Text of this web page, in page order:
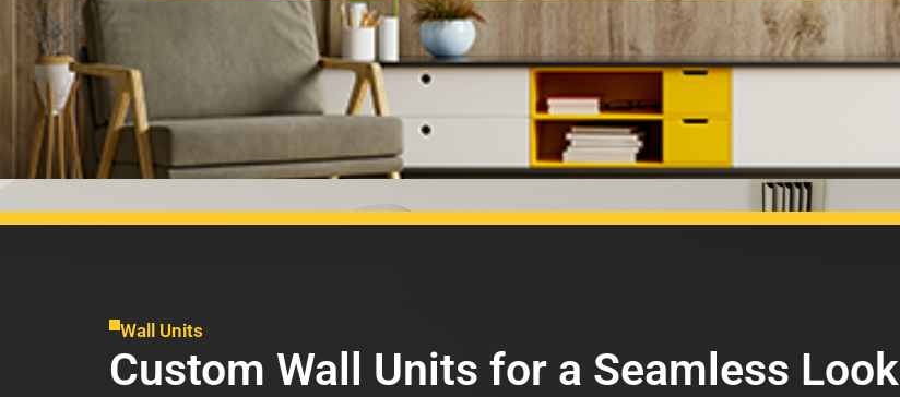
Wall Units
Custom Wall Units for a Seamless Look